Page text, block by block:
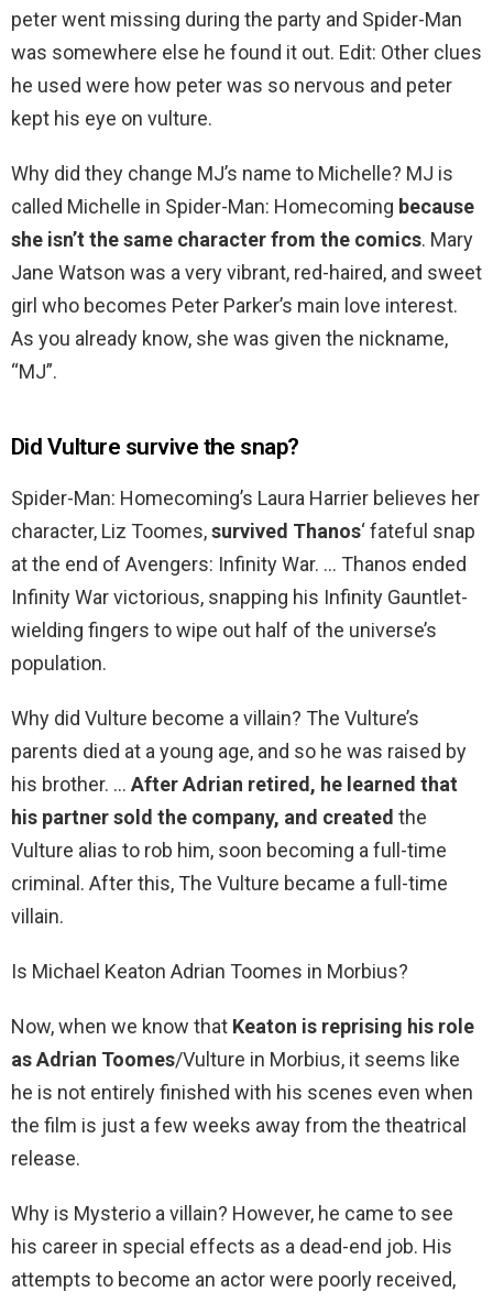
peter went missing during the party and Spider-Man
was somewhere else he found it out. Edit: Other clues
he used were how peter was so nervous and peter
kept his eye on vulture.
Why did they change MJ’s name to Michelle? MJ is
called Michelle in Spider-Man: Homecoming because
she isn’t the same character from the comics. Mary
Jane Watson was a very vibrant, red-haired, and sweet
girl who becomes Peter Parker’s main love interest.
As you already know, she was given the nickname,
“MJ”.
Did Vulture survive the snap?
Spider-Man: Homecoming’s Laura Harrier believes her
character, Liz Toomes,survived Thanos‘ fateful snap
at the end of Avengers: Infinity War. … Thanos ended
Infinity War victorious, snapping his Infinity Gauntlet-
wielding fingers to wipe out half of the universe’s
population.
Why did Vulture become a villain? The Vulture’s
parents died at a young age, and so he was raised by
his brother. … After Adrian retired, he learned that
his partner sold the company, and created the
Vulture alias to rob him, soon becoming a full-time
criminal. After this, The Vulture became a full-time
villain.
Is Michael Keaton Adrian Toomes in Morbius?
Now, when we know that Keaton is reprising his role
as Adrian Toomes/Vulture in Morbius, it seems like
he is not entirely finished with his scenes even when
the film is just a few weeks away from the theatrical
release.
Why is Mysterio a villain? However, he came to see
his career in special effects as a dead-end job. His
attempts to become an actor were poorly received,